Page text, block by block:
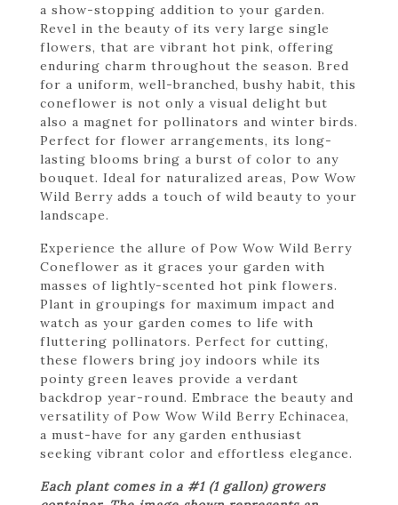
a show-stopping addition to your garden.
Revel in the beauty of its very large single
flowers, that are vibrant hot pink, offering
enduring charm throughout the season. Bred
for a uniform, well-branched, bushy habit, this
coneflower is not only a visual delight but
also a magnet for pollinators and winter birds.
Perfect for flower arrangements, its long-
lasting blooms bring a burst of color to any
bouquet. Ideal for naturalized areas, Pow Wow
Wild Berry adds a touch of wild beauty to your
landscape.
Experience the allure of Pow Wow Wild Berry
Coneflower as it graces your garden with
masses of lightly-scented hot pink flowers.
Plant in groupings for maximum impact and
watch as your garden comes to life with
fluttering pollinators. Perfect for cutting,
these flowers bring joy indoors while its
pointy green leaves provide a verdant
backdrop year-round. Embrace the beauty and
versatility of Pow Wow Wild Berry Echinacea,
a must-have for any garden enthusiast
seeking vibrant color and effortless elegance.
Each plant comes in a #1 (1 gallon) growers